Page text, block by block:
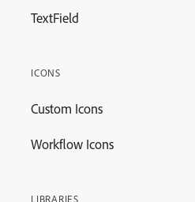
TextField
ICONS
Custom Icons
Workflow Icons
LIBRARIES